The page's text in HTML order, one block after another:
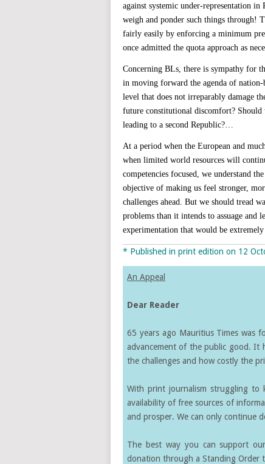
against systemic under-representation
weigh and ponder such things through!
fairly easily by enforcing a minimum
once admitted the quota approach as
Concerning BLs, there is sympathy for
in moving forward the agenda of
level that does not irreparably damage
future constitutional discomfort?
leading to a second Republic?…
At a period when the European and
when limited world resources will
competencies focused, we understand
objective of making us feel stronger,
challenges ahead. But we should tread
problems than it intends to assuage and
experimentation that would be
* Published in print edition on 12
An Appeal
Dear Reader
65 years ago Mauritius Times was
advancement of the public good. It
the challenges and how costly the
With print journalism struggling to
availability of free sources of
and prosper. We can only continue
The best way you can support
donation through a Standing Order